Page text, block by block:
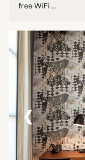
free WiFi ...
‹